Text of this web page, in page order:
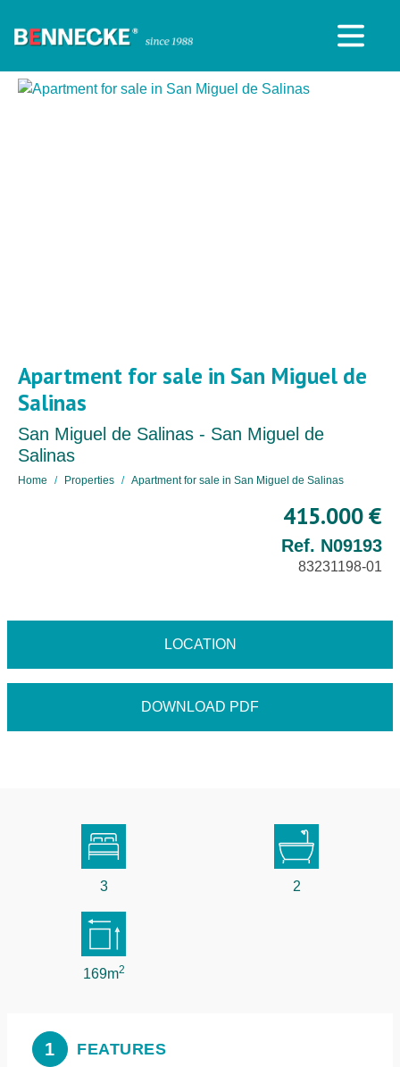
Apartment for sale in San Miguel de
Salinas
San Miguel de Salinas - San Miguel de
Salinas
Home Properties Apartment for sale in San Miguel de Salinas
415.000 €
Ref. N09193
83231198-01
LOCATION
DOWNLOAD PDF
3 2
169m2
1 FEATURES